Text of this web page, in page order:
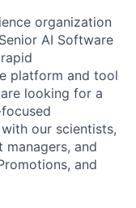
organization
AI Software
platform and tool
looking for a
our scientists,
and
and